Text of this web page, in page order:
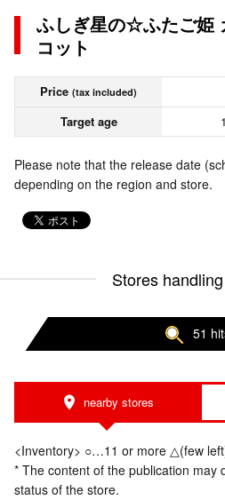
ふしぎ星の☆ふたご姫
コット
Price (tax included)
Target age
Please note that the release date
depending on the region and store.
Stores
51
nearby stores
<Inventory> ○…11 or more △(few
* The content of the publication may
status of the store.